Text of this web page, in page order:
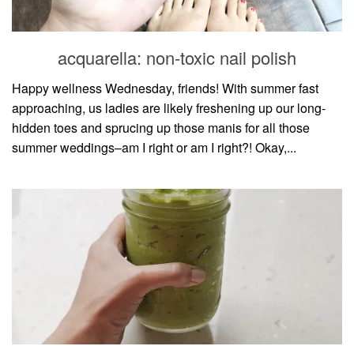
design + decor
style
acquarella: non-toxic nail polish
Happy wellness Wednesday, friends! With summer fast
approaching, us ladies are likely freshening up our long-
hidden toes and sprucing up those manis for all those
summer weddings–am I right or am I right?! Okay,...